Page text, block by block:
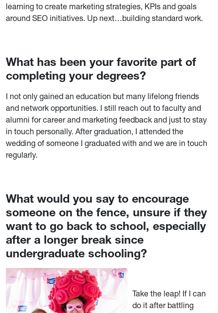
learning to create marketing strategies, KPIs and goals
around SEO initiatives. Up next…building standard work.
What has been your favorite part of
completing your degrees?
I not only gained an education but many lifelong friends
and network opportunities. I still reach out to faculty and
alumni for career and marketing feedback and just to stay
in touch personally. After graduation, I attended the
wedding of someone I graduated with and we are in touch
regularly.
What would you say to encourage
someone on the fence, unsure if they
want to go back to school, especially
after a longer break since
undergraduate schooling?
Take the leap! If I can
do it after battling